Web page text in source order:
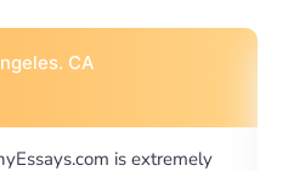
G., Portland, OR
say thank you for the level of